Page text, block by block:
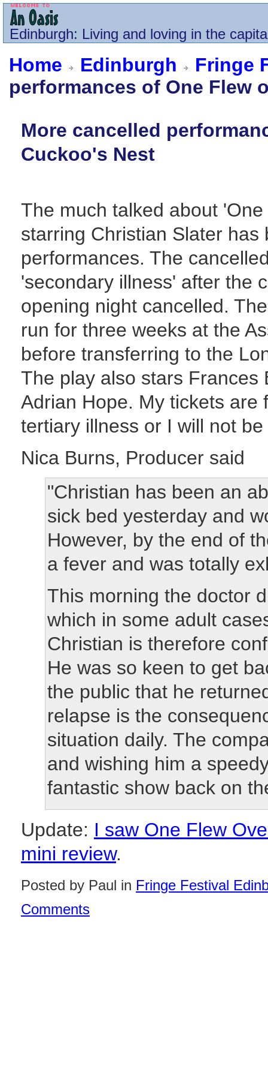
Edinburgh: Living and loving in the
Home Edinburgh
Fringe
performances of One Flew
More cancelled
Cuckoo's Nest
The much talked about
starring Christian Slater
performances. The
'secondary illness' after the
opening night cancelled.
run for three weeks at the
before transferring to the
The play also stars Frances
Adrian Hope. My tickets are
tertiary illness or I will not
Nica Burns, Producer said
"Christian has been an
sick bed yesterday and
However, by the end of
a fever and was totally
This morning the doctor
which in some adult
Christian is therefore
He was so keen to get
the public that he
relapse is the
situation daily. The
and wishing him a
fantastic show back on
Update: I saw One Flew
mini review.
Posted by Paul in Fringe Festival
Comments